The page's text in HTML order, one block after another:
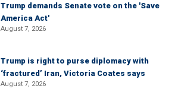
Trump demands Senate vote on the 'Save
America Act'
August 7, 2026
Trump is right to purse diplomacy with
‘fractured’ Iran, Victoria Coates says
August 7, 2026